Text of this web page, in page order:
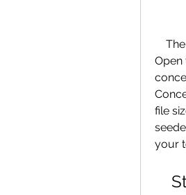
Open
file
your